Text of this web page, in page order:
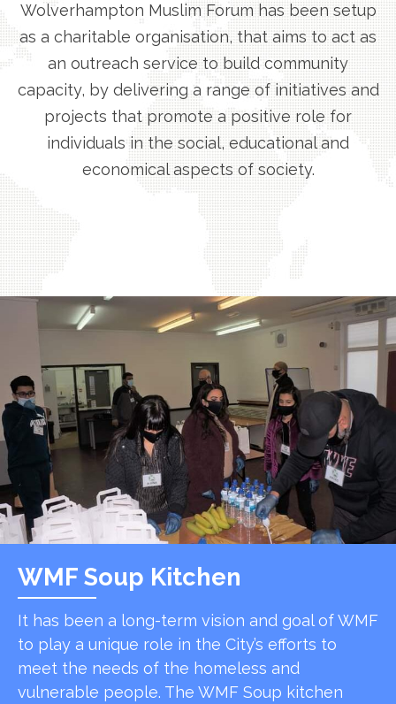
Wolverhampton Muslim Forum has been setup
as a charitable organisation, that aims to act as
an outreach service to build community
capacity, by delivering a range of initiatives and
projects that promote a positive role for
individuals in the social, educational and
economical aspects of society.
WMF Soup Kitchen
It has been a long-term vision and goal of WMF
to play a unique role in the City’s efforts to
meet the needs of the homeless and
vulnerable people. The WMF Soup kitchen